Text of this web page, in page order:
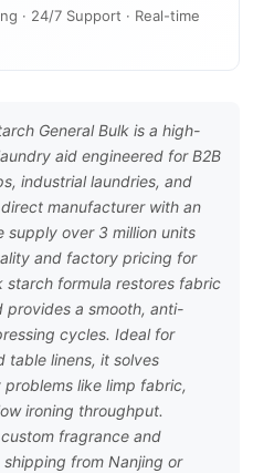
· 24/7 Support · Real-time
General Bulk is a high-
aid engineered for B2B
industrial laundries, and
manufacturer with an
supply over 3 million units
and factory pricing for
starch formula restores fabric
provides a smooth, anti-
cycles. Ideal for
table linens, it solves
like limp fabric,
ironing throughput.
fragrance and
from Nanjing or